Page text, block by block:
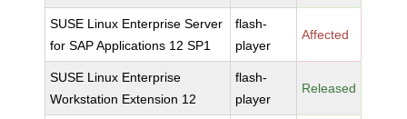
SUSE Linux Enterprise Server
for SAP Applications 12 SP1
flash-
player
Affected
SUSE Linux Enterprise
Workstation Extension 12
flash-
player
Released